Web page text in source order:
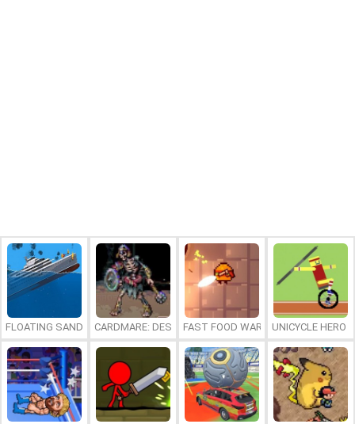
FLOATING SANDBOXCARDMARE: DESCENTFAST FOOD WARS UNICYCLE HERO